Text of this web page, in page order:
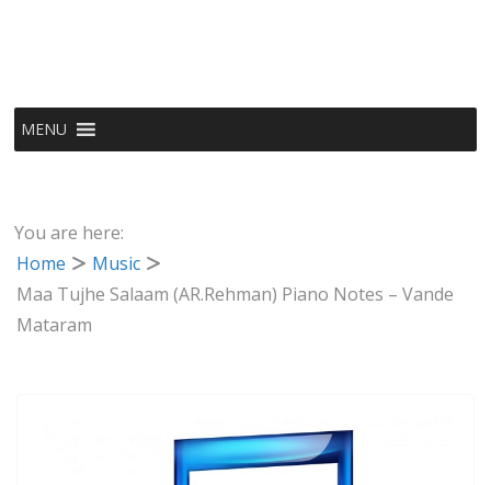
MENU
You are here:
Home
Music
Maa Tujhe Salaam (AR.Rehman) Piano Notes – Vande
Mataram